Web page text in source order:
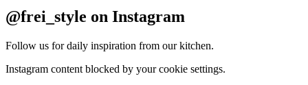
@frei_style on Instagram
Follow us for daily inspiration from our kitchen.
Instagram content blocked by your cookie settings.